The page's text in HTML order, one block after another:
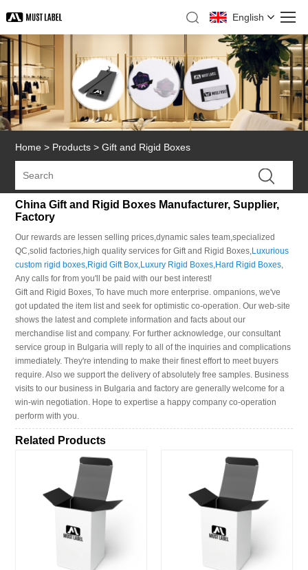
English
Home > Products > Gift and Rigid Boxes
China Gift and Rigid Boxes Manufacturer, Supplier,
Factory
Our rewards are lessen selling prices,dynamic sales team,specialized
QC,solid factories,high quality services for Gift and Rigid Boxes,Luxurious
custom rigid boxes,Rigid Gift Box,Luxury Rigid Boxes,Hard Rigid Boxes,
Any calls for from you'll be paid with our best interest!
Gift and Rigid Boxes, To have much more enterprise. ompanions, we've
got updated the item list and seek for optimistic co-operation. Our web-site
shows the latest and complete information and facts about our
merchandise list and company. For further acknowledge, our consultant
service group in Bulgaria will reply to all of the inquiries and complications
immediately. They're intending to make their finest effort to meet buyers
require. Also we support the delivery of absolutely free samples. Business
visits to our business in Bulgaria and factory are generally welcome for a
win-win negotiation. Hope to expertise a happy company co-operation
perform with you.
Related Products